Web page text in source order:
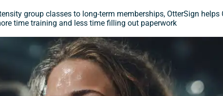
group classes to long-term memberships, OtterSign
time training and less time filling out paperwork